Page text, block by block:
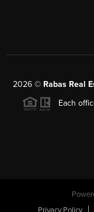
2026© Rabas Real
Each
Privacy Policy